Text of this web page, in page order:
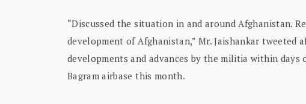
“Discussed the situation in and around Afghanistan.
development of Afghanistan,” Mr. Jaishankar tweeted
developments and advances by the militia within
Bagram airbase this month.